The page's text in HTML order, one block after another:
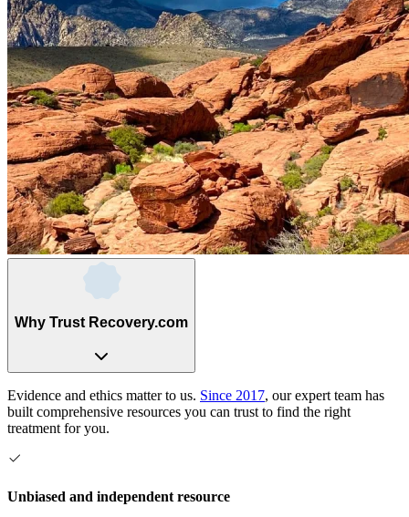
Why Trust Recovery.com
Evidence and ethics matter to us. Since 2017, our expert team has
built comprehensive resources you can trust to find the right
treatment for you.
Unbiased and independent resource